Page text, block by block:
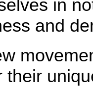
in
and
their